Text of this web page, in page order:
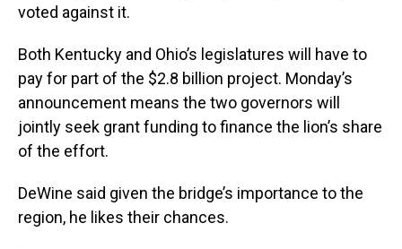
voted against it.
Both Kentucky and Ohio’s legislatures will have to
pay for part of the $2.8 billion project. Monday’s
announcement means the two governors will
jointly seek grant funding to finance the lion’s share
of the effort.
DeWine said given the bridge’s importance to the
region, he likes their chances.